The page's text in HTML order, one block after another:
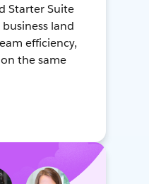
Starter Suite
land
efficiency,
the same